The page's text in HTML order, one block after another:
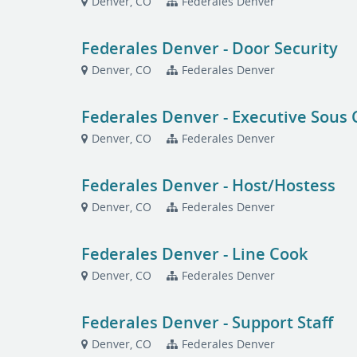
Federales Denver - Door Security
Denver, CO Federales Denver
Federales Denver - Executive Sous
Denver, CO Federales Denver
Federales Denver - Host/Hostess
Denver, CO Federales Denver
Federales Denver - Line Cook
Denver, CO Federales Denver
Federales Denver - Support Staff
Denver, CO Federales Denver